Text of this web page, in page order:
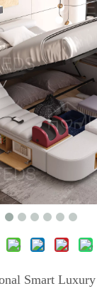
Smart